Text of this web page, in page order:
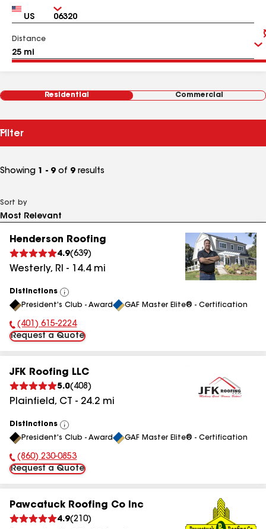
Country Zip
Distance
Residential Commercial
Filter
Showing 1 - 9 of 9 results
Sort by
Henderson Roofing
4.9(639)
Westerly, RI - 14.4mi
Distinctions
View
All
President's Club - Award GAF Master Elite® - Certification
Phone Number:
(401) 615-2224
Request a Quote
JFK Roofing LLC
5.0( 408 )
Plainfield, CT - 24.2 mi
Distinctions
View
All
President's Club - Award GAF Master Elite® - Certification
Phone Number:
(860) 230-0853
Request a Quote
Pawcatuck Roofing Co Inc
4.9(210)